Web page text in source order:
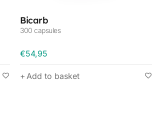
Bicarb
300 capsules
€54,95
Add to basket